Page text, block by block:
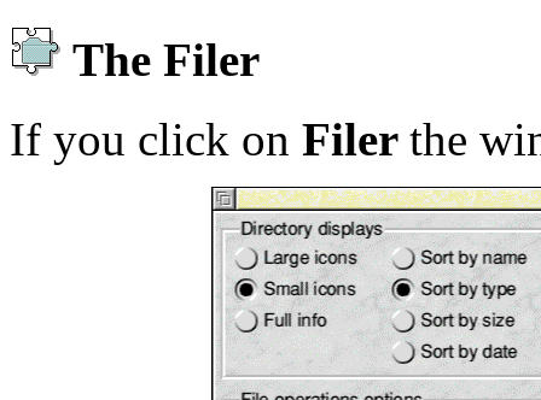
The Filer
If you click on Filer the